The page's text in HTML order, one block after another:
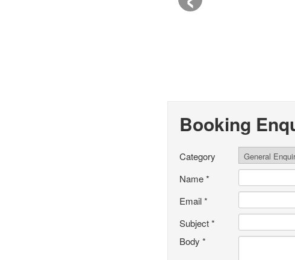
Booking
Category
Name*
Email*
Subject*
Body*